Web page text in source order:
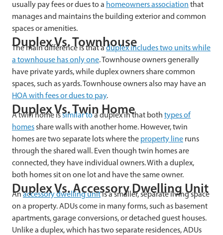
usually pay fees or dues to a homeowners association that
manages and maintains the building exterior and common
spaces or amenities.
Duplex Vs. Townhouse
The main difference is that aduplex includes two units while
a townhouse has only one. Townhouse owners generally
have private yards, while duplex owners share common
spaces, such as yards. Townhouse owners also may have an
HOA with fees or dues to pay.
Duplex Vs. Twin Home
A twin home issimilar toa duplex in that both types of
homes share walls with another home. However, twin
homes are two separate lots where the property line runs
through the shared wall. Even though twin homes are
connected, they have individual owners. With a duplex,
both homes sit on one lot and have the same owner.
Duplex Vs. Accessory Dwelling Unit
Anaccessory dwelling unitis a smaller, separate living space
on a property. ADUs come in many forms, such as basement
apartments, garage conversions, or detached guest houses.
Unlike a duplex, which has two separate residences, ADUs